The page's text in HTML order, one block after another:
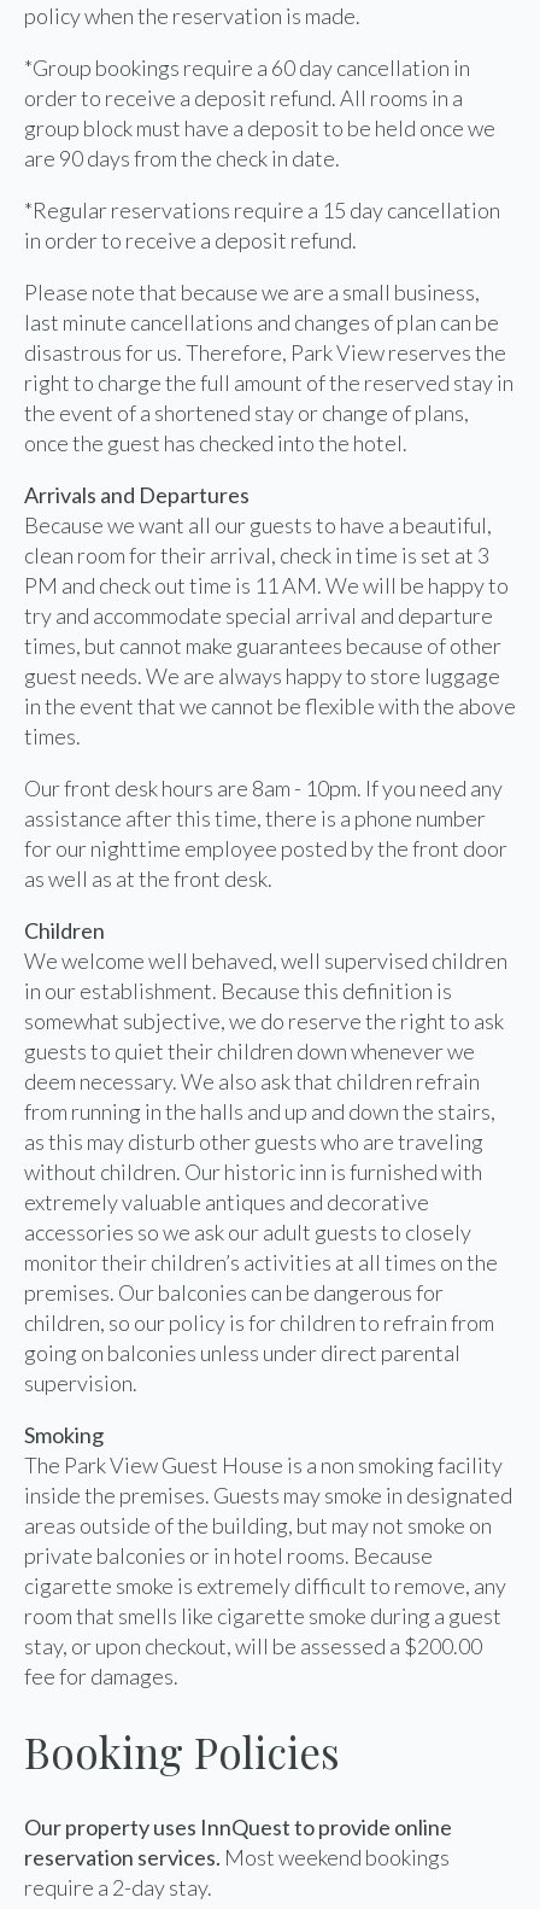
policy when the reservation is made.
*Group bookings require a 60 day cancellation in
order to receive a deposit refund. All rooms in a
group block must have a deposit to be held once we
are 90 days from the check in date.
*Regular reservations require a 15 day cancellation
in order to receive a deposit refund.
Please note that because we are a small business,
last minute cancellations and changes of plan can be
disastrous for us. Therefore, Park View reserves the
right to charge the full amount of the reserved stay in
the event of a shortened stay or change of plans,
once the guest has checked into the hotel.
Arrivals and Departures
Because we want all our guests to have a beautiful,
clean room for their arrival, check in time is set at 3
PM and check out time is 11 AM. We will be happy to
try and accommodate special arrival and departure
times, but cannot make guarantees because of other
guest needs. We are always happy to store luggage
in the event that we cannot be flexible with the above
times.
Our front desk hours are 8am - 10pm. If you need any
assistance after this time, there is a phone number
for our nighttime employee posted by the front door
as well as at the front desk.
Children
We welcome well behaved, well supervised children
in our establishment. Because this definition is
somewhat subjective, we do reserve the right to ask
guests to quiet their children down whenever we
deem necessary. We also ask that children refrain
from running in the halls and up and down the stairs,
as this may disturb other guests who are traveling
without children. Our historic inn is furnished with
extremely valuable antiques and decorative
accessories so we ask our adult guests to closely
monitor their children’s activities at all times on the
premises. Our balconies can be dangerous for
children, so our policy is for children to refrain from
going on balconies unless under direct parental
supervision.
Smoking
The Park View Guest House is a non smoking facility
inside the premises. Guests may smoke in designated
areas outside of the building, but may not smoke on
private balconies or in hotel rooms. Because
cigarette smoke is extremely difficult to remove, any
room that smells like cigarette smoke during a guest
stay, or upon checkout, will be assessed a $200.00
fee for damages.
Booking Policies
Our property uses InnQuest to provide online
reservation services. Most weekend bookings
require a 2-day stay.